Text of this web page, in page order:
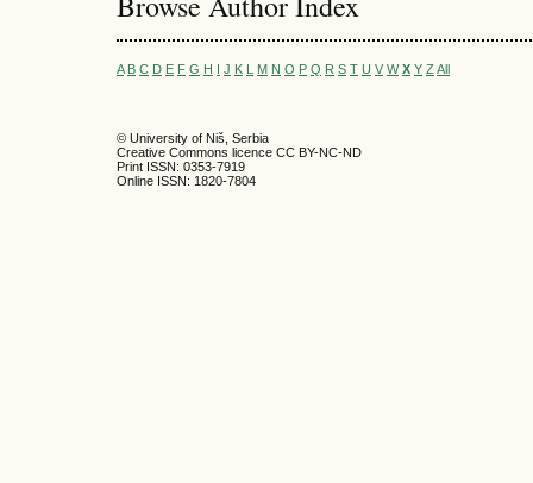
A B C D E F G H I J K L M N O P Q R S T U V W X Y Z All
© University of Niš, Serbia
Creative Commons licence CC BY-NC-ND
Print ISSN: 0353-7919
Online ISSN: 1820-7804